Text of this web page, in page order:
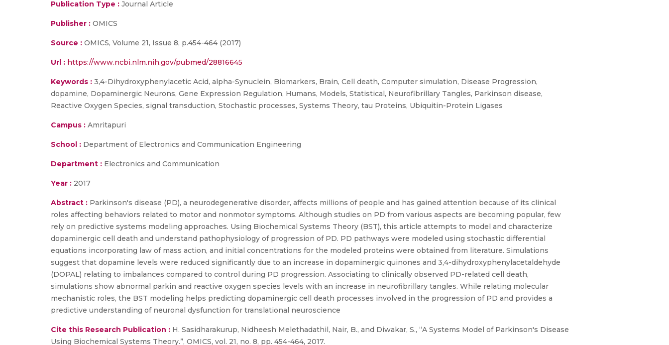
Publication Type : Journal Article
Publisher : OMICS
Source : OMICS, Volume 21, Issue 8, p.454-464 (2017)
Url : https://www.ncbi.nlm.nih.gov/pubmed/28816645
Keywords : 3,4-Dihydroxyphenylacetic Acid, alpha-Synuclein, Biomarkers, Brain, Cell death, Computer simulation, Disease Progression,
dopamine, Dopaminergic Neurons, Gene Expression Regulation, Humans, Models, Statistical, Neurofibrillary Tangles, Parkinson disease,
Reactive Oxygen Species, signal transduction, Stochastic processes, Systems Theory, tau Proteins, Ubiquitin-Protein Ligases
Campus : Amritapuri
School : Department of Electronics and Communication Engineering
Department : Electronics and Communication
Year : 2017
Abstract : Parkinson's disease (PD), a neurodegenerative disorder, affects millions of people and has gained attention because of its clinical
roles affecting behaviors related to motor and nonmotor symptoms. Although studies on PD from various aspects are becoming popular, few
rely on predictive systems modeling approaches. Using Biochemical Systems Theory (BST), this article attempts to model and characterize
dopaminergic cell death and understand pathophysiology of progression of PD. PD pathways were modeled using stochastic differential
equations incorporating law of mass action, and initial concentrations for the modeled proteins were obtained from literature. Simulations
suggest that dopamine levels were reduced significantly due to an increase in dopaminergic quinones and 3,4-dihydroxyphenylacetaldehyde
(DOPAL) relating to imbalances compared to control during PD progression. Associating to clinically observed PD-related cell death,
simulations show abnormal parkin and reactive oxygen species levels with an increase in neurofibrillary tangles. While relating molecular
mechanistic roles, the BST modeling helps predicting dopaminergic cell death processes involved in the progression of PD and provides a
predictive understanding of neuronal dysfunction for translational neuroscience
Cite this Research Publication : H. Sasidharakurup, Nidheesh Melethadathil, Nair, B., and Diwakar, S., “A Systems Model of Parkinson's Disease
Using Biochemical Systems Theory.”, OMICS, vol. 21, no. 8, pp. 454-464, 2017.